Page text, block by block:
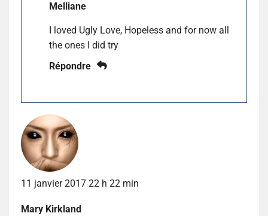
Melliane
I loved Ugly Love, Hopeless and for now all
the ones I did try
Répondre
11 janvier 2017 22 h 22 min
Mary Kirkland